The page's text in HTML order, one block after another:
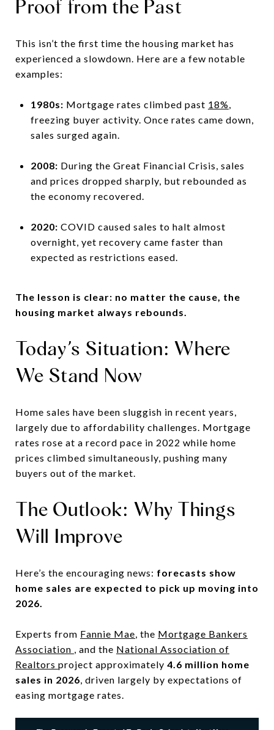
Proof from the Past
This isn’t the first time the housing market has
experienced a slowdown. Here are a few notable
examples:
1980s: Mortgage rates climbed past 18%,
freezing buyer activity. Once rates came down,
sales surged again.
2008: During the Great Financial Crisis, sales
and prices dropped sharply, but rebounded as
the economy recovered.
2020: COVID caused sales to halt almost
overnight, yet recovery came faster than
expected as restrictions eased.
The lesson is clear: no matter the cause, the
housing market always rebounds.
Today’s Situation: Where
We Stand Now
Home sales have been sluggish in recent years,
largely due to affordability challenges. Mortgage
rates rose at a record pace in 2022 while home
prices climbed simultaneously, pushing many
buyers out of the market.
The Outlook: Why Things
Will Improve
Here’s the encouraging news: forecasts show
home sales are expected to pick up moving into
2026.
Experts from Fannie Mae, the Mortgage Bankers
Association , and the National Association of
Realtors project approximately 4.6 million home
sales in 2026, driven largely by expectations of
easing mortgage rates.